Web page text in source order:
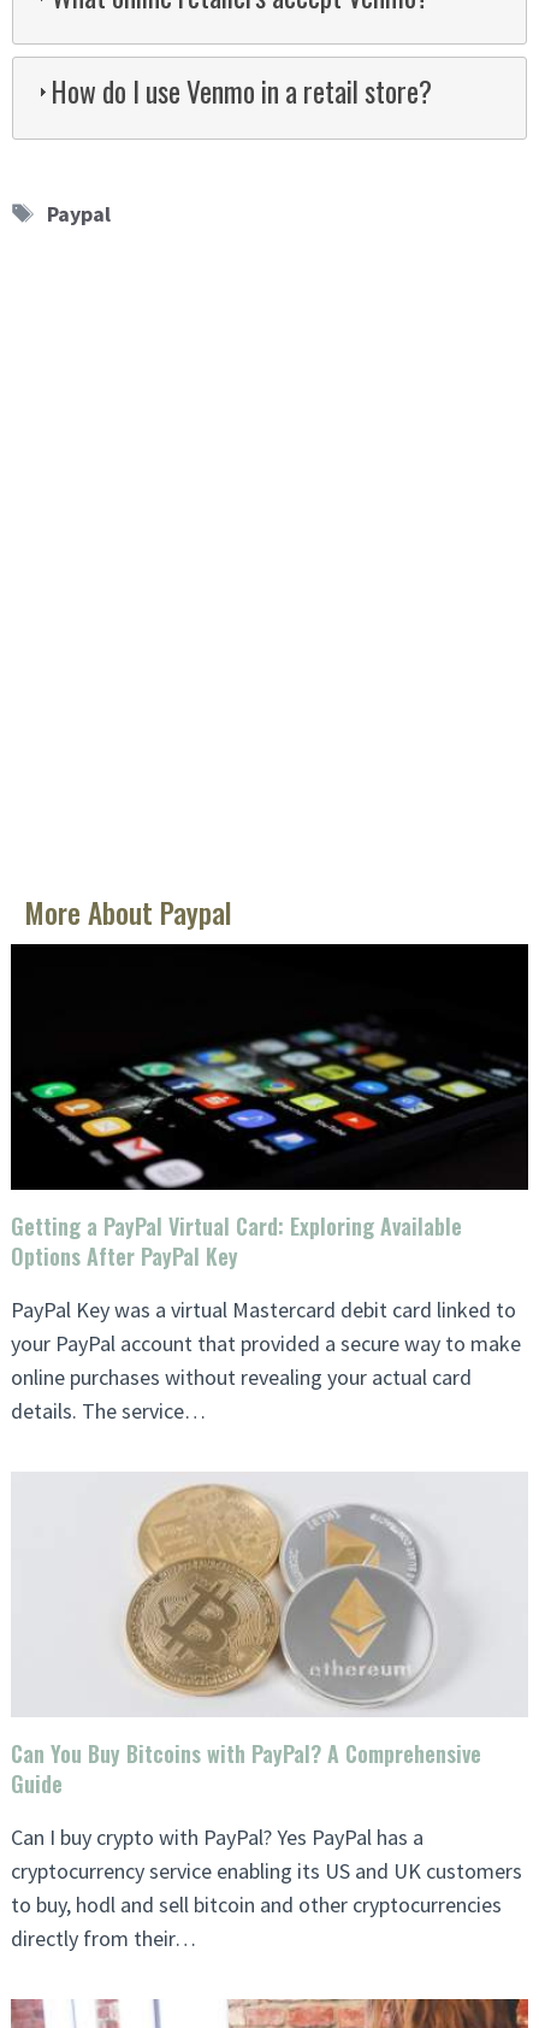
How do I use Venmo in a retail store?
Tags
Paypal
More About Paypal
Getting a PayPal Virtual Card: Exploring Available
Options After PayPal Key
PayPal Key was a virtual Mastercard debit card linked to
your PayPal account that provided a secure way to make
online purchases without revealing your actual card
details. The service…
Can You Buy Bitcoins with PayPal? A Comprehensive
Guide
Can I buy crypto with PayPal? Yes PayPal has a
cryptocurrency service enabling its US and UK customers
to buy, hodl and sell bitcoin and other cryptocurrencies
directly from their…